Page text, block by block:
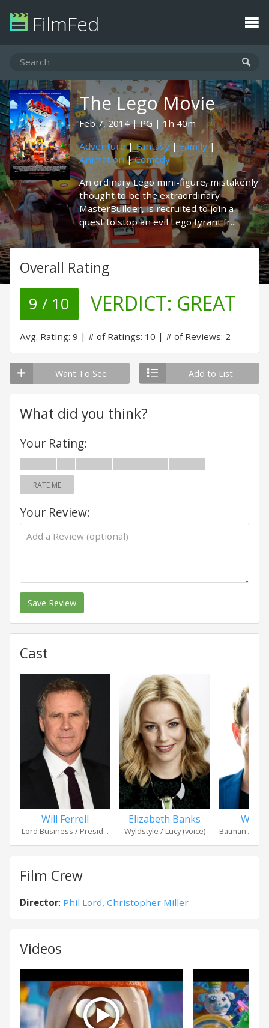
FilmFed
The Lego Movie
Feb 7, 2014 PG
1h 40m
Adventure|Fantasy|Family|
Animation |Comedy
An ordinary Lego mini-figure, mistakenly
thought to be the extraordinary
MasterBuilder, is recruited to join a
quest to stop an evil Lego tyrant fr...
Overall Rating
9 / 10 VERDICT: GREAT
Avg. Rating: 9 # of Ratings: 10 # of Reviews: 2
Want To See Add to List
What did you think?
Your Rating:
RATE ME
Your Review:
Save Review
Cast
Will Ferrell
Lord Business / Presid...
Elizabeth Banks
Wyldstyle / Lucy (voice)
Will
Batman /
Film Crew
Director: Phil Lord, Christopher Miller
Videos